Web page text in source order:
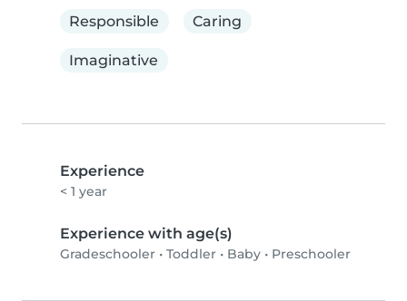
Responsible
Caring
Imaginative
Experience
< 1 year
Experience with age(s)
Gradeschooler • Toddler • Baby • Preschooler